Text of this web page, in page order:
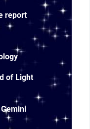
report
of Light